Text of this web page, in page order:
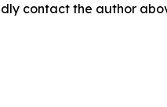
contact the author